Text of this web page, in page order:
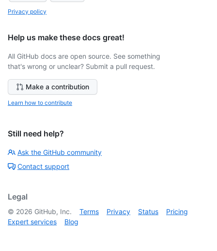
Privacy policy
Help us make these docs great!
All GitHub docs are open source. See something
that's wrong or unclear? Submit a pull request.
Make a contribution
Learn how to contribute
Still need help?
Ask the GitHub community
Contact support
Legal
© 2026 GitHub, Inc. Terms Privacy Status
Pricing
Expert services
Blog